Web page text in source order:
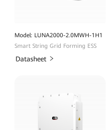
Model: LUNA2000-2.0MWH-1H1
Smart String Grid Forming ESS
Datasheet